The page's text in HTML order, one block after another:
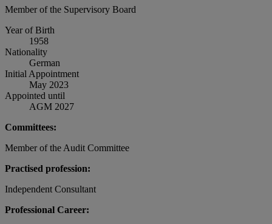
Member of the Supervisory Board
Year of Birth
1958
Nationality
German
Initial Appointment
May 2023
Appointed until
AGM 2027
Committees:
Member of the Audit Committee
Practised profession:
Independent Consultant
Professional Career: